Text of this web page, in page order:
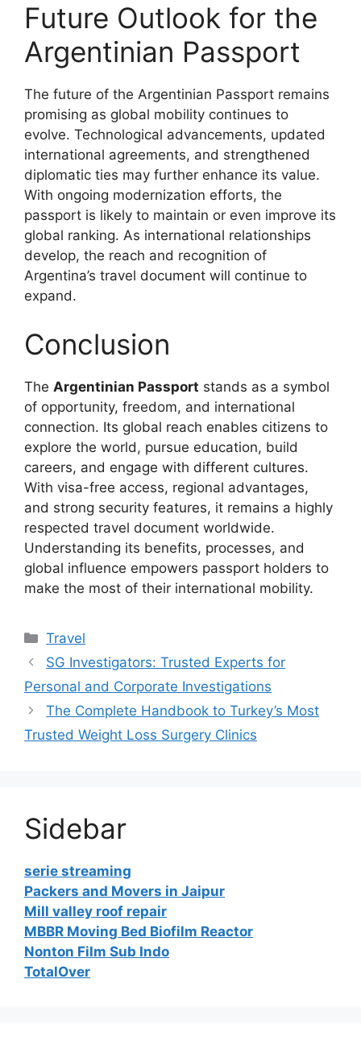
Future Outlook for the
Argentinian Passport
The future of the Argentinian Passport remains
promising as global mobility continues to
evolve. Technological advancements, updated
international agreements, and strengthened
diplomatic ties may further enhance its value.
With ongoing modernization efforts, the
passport is likely to maintain or even improve its
global ranking. As international relationships
develop, the reach and recognition of
Argentina’s travel document will continue to
expand.
Conclusion
The Argentinian Passport stands as a symbol
of opportunity, freedom, and international
connection. Its global reach enables citizens to
explore the world, pursue education, build
careers, and engage with different cultures.
With visa-free access, regional advantages,
and strong security features, it remains a highly
respected travel document worldwide.
Understanding its benefits, processes, and
global influence empowers passport holders to
make the most of their international mobility.
Categories
Travel
SG Investigators: Trusted Experts for
Personal and Corporate Investigations
The Complete Handbook to Turkey’s Most
Trusted Weight Loss Surgery Clinics
Sidebar
serie streaming
Packers and Movers in Jaipur
Mill valley roof repair
MBBR Moving Bed Biofilm Reactor
Nonton Film Sub Indo
TotalOver